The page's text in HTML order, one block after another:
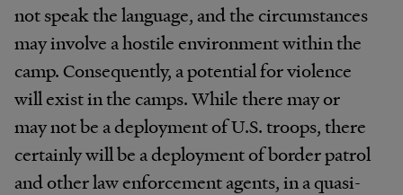
not speak the language, and the circumstances
may involve a hostile environment within the
camp. Consequently, a potential for violence
will exist in the camps. While there may or
may not be a deployment of U.S. troops, there
certainly will be a deployment of border patrol
and other law enforcement agents, in a quasi-